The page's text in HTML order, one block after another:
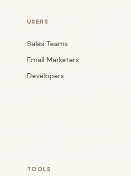
USERS
Sales Teams
Email Marketers
Developers
TOOLS